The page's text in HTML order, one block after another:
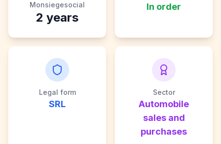
Monsiegesocial
2 years
In order
Legal form
SRL
Sector
Automobile
sales and
purchases